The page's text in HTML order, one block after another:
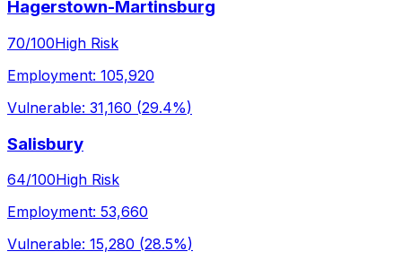
Hagerstown-Martinsburg
70/100High Risk
Employment: 105,920
Vulnerable: 31,160 (29.4%)
Salisbury
64/100High Risk
Employment: 53,660
Vulnerable: 15,280 (28.5%)